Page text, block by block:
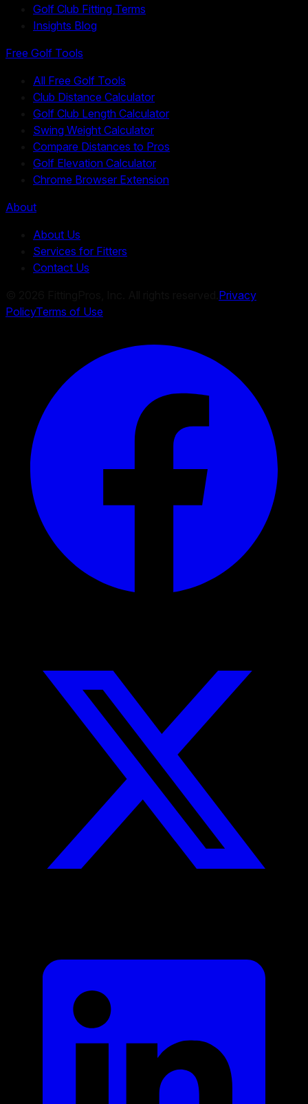
Golf Club Fitting Terms
Insights Blog
Free Golf Tools
All Free Golf Tools
Club Distance Calculator
Golf Club Length Calculator
Swing Weight Calculator
Compare Distances to Pros
Golf Elevation Calculator
Chrome Browser Extension
About
About Us
Services for Fitters
Contact Us
Privacy
PolicyTerms of Use